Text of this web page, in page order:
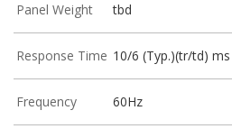
Panel Weight tbd
Response Time 10/6 (Typ.)(tr/td) ms
Frequency 60Hz